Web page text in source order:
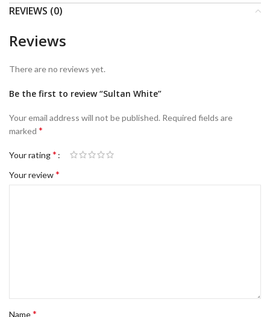
REVIEWS (0)
Reviews
There are no reviews yet.
Be the first to review “Sultan White”
Your email address will not be published. Required fields are
marked *
Your rating*
Your review*
Name*